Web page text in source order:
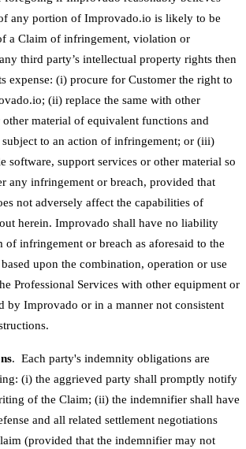
any portion of Improvado.io is likely to be
a Claim of infringement, violation or
third party’s intellectual property rights then
expense: (i) procure for Customer the right to
(ii) replace the same with other
material of equivalent functions and
to an action of infringement; or (iii)
software, support services or other material so
any infringement or breach, provided that
not adversely affect the capabilities of
herein. Improvado shall have no liability
of infringement or breach as aforesaid to the
upon the combination, operation or use
Professional Services with other equipment or
by Improvado or in a manner not consistent
. Each party's indemnity obligations are
(i) the aggrieved party shall promptly notify
of the Claim; (ii) the indemnifier shall have
and all related settlement negotiations
(provided that the indemnifier may not